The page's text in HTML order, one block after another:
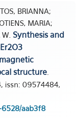
BRIANNA;
MARIA;
Synthesis and
structure
issn: 09574484,
6528/aab3f8